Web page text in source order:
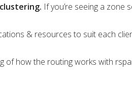
If you’re seeing a zone
& resources to suit each
of how the routing works with